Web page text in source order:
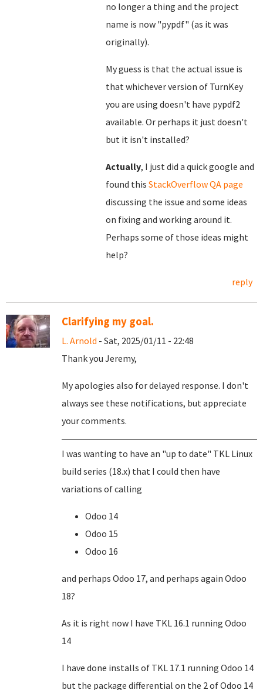
no longer a thing and the project
name is now "pypdf" (as it was
originally).
My guess is that the actual issue is
that whichever version of TurnKey
you are using doesn't have pypdf2
available. Or perhaps it just doesn't
but it isn't installed?
Actually, I just did a quick google and
found this StackOverflow QA page
discussing the issue and some ideas
on fixing and working around it.
Perhaps some of those ideas might
help?
reply
Clarifying my goal.
L. Arnold - Sat, 2025/01/11 - 22:48
Thank you Jeremy,
My apologies also for delayed response. I don't
always see these notifications, but appreciate
your comments.
I was wanting to have an "up to date" TKL Linux
build series (18.x) that I could then have
variations of calling
Odoo 14
Odoo 15
Odoo 16
and perhaps Odoo 17, and perhaps again Odoo
18?
As it is right now I have TKL 16.1 running Odoo
14
I have done installs of TKL 17.1 running Odoo 14
but the package differential on the 2 of Odoo 14